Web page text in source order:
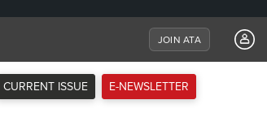
JOIN ATA
CURRENT ISSUE E-NEWSLETTER